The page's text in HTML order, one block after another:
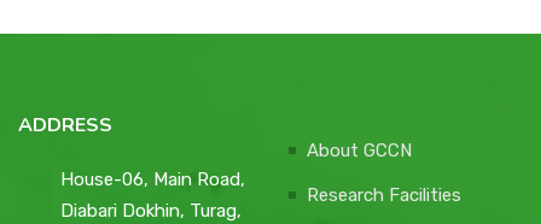
ADDRESS
House-06, Main Road,
Diabari Dokhin, Turag,
About GCCN
Research Facilities